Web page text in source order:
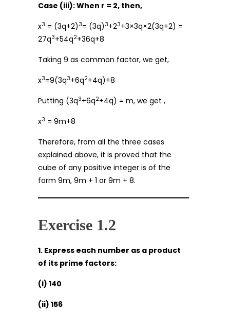
Case (iii): When r = 2, then,
x3 = (3q+2) 3= (3q) 3+23+3×3q×2(3q+2) =
27q3+54q2+36q+8
Taking 9 as common factor, we get,
x3=9(3q3+6q2+4q)+8
Putting (3q3+6q2+4q) = m, we get ,
x3 = 9m+8
Therefore, from all the three cases
explained above, it is proved that the
cube of any positive integer is of the
form 9m, 9m + 1 or 9m + 8.
Exercise 1.2
1. Express each number as a product
of its prime factors:
(i) 140
(ii) 156